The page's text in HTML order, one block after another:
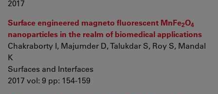
2017
Surface engineered magneto fluorescent MnFe2O4
nanoparticles in the realm of biomedical applications
Chakraborty I, Majumder D, Talukdar S, Roy S, Mandal
K
Surfaces and Interfaces
2017 vol: 9 pp: 154-159